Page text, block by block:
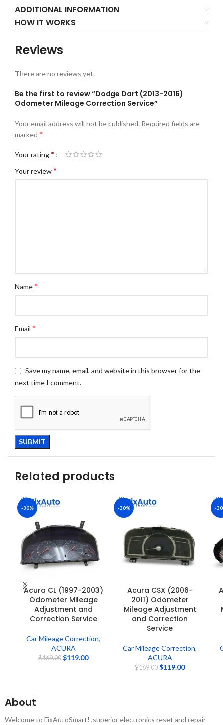
ADDITIONAL INFORMATION
HOW IT WORKS
Reviews
There are no reviews yet.
Be the first to review “Dodge Dart (2013-2016)
Odometer Mileage Correction Service”
Your email address will not be published. Required fields are
marked *
Your rating*
Your review*
Name*
Email *
Save my name, email, and website in this browser for the
next time I comment.
Related products
-30%
Acura CL (1997-2003)
Odometer Mileage
Adjustment and
Correction Service
Car Mileage Correction,
ACURA
$169.00 $119.00
-30%
Acura CSX (2006-
2011) Odometer
Mileage Adjustment
and Correction
Service
Car Mileage Correction,
ACURA
$169.00 $119.00
-
About
Welcome to FixAutoSmart! ,superior electronics reset and repair